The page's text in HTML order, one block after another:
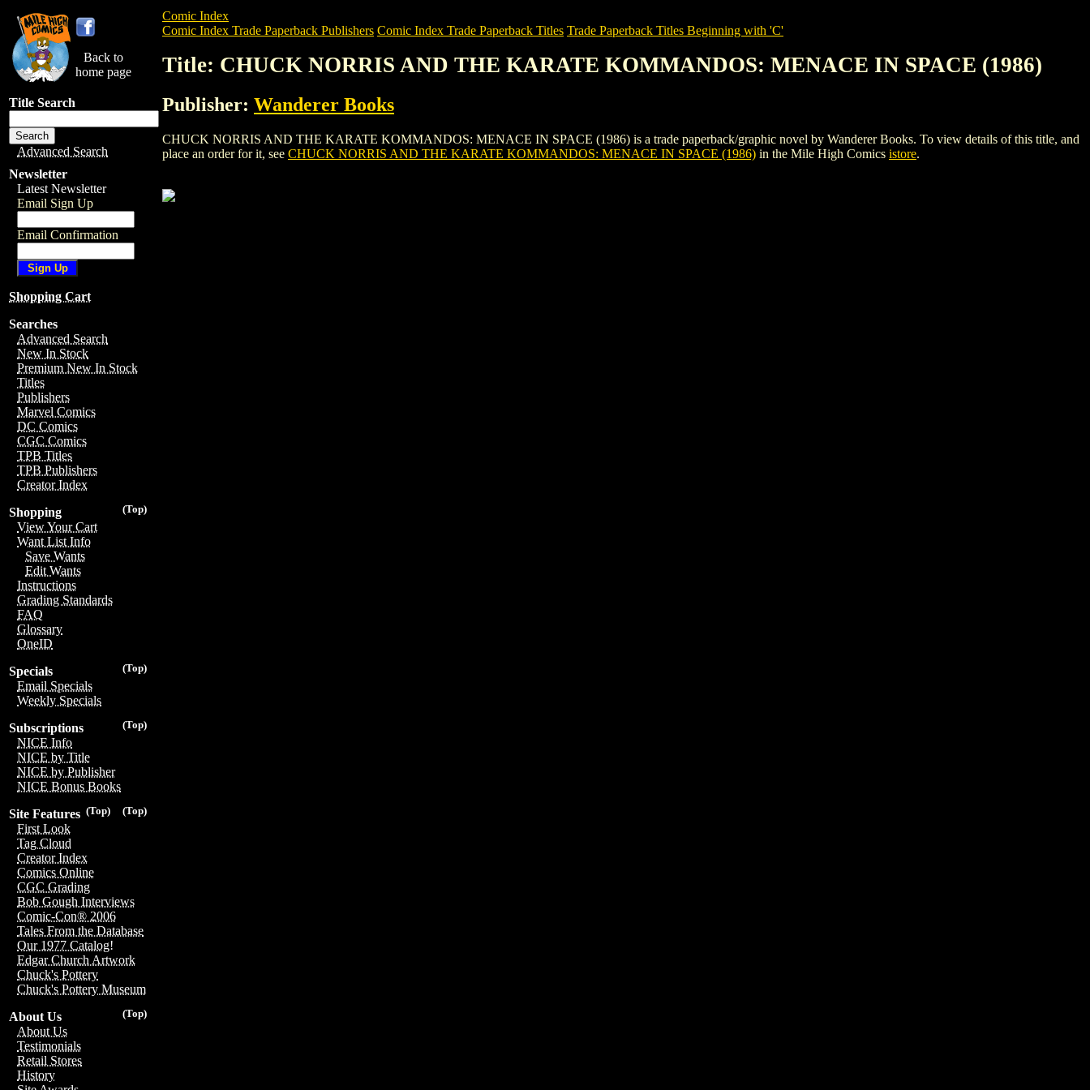
Back to
home page
Title Search
Advanced Search
Newsletter
Latest Newsletter
Email Sign Up
Email Confirmation
Shopping Cart
Searches
Advanced Search
New In Stock
Premium New In Stock
Titles
Publishers
Marvel Comics
DC Comics
CGC Comics
TPB Titles
TPB Publishers
Creator Index
(Top)
Shopping
View Your Cart
Want List Info
Save Wants
Edit Wants
Instructions
Grading Standards
FAQ
Glossary
OneID
(Top)
Specials
Email Specials
Weekly Specials
(Top)
Subscriptions
NICE Info
NICE by Title
NICE by Publisher
NICE Bonus Books
(Top)
(Top)
Site Features
First Look
Tag Cloud
Creator Index
Comics Online
CGC Grading
Bob Gough Interviews
Comic-Con® 2006
Tales From the Database
Our 1977 Catalog!
Edgar Church Artwork
Chuck's Pottery
Chuck's Pottery Museum
(Top)
About Us
About Us
Testimonials
Retail Stores
History
Comic Index
Comic Index Trade Paperback Publishers Comic Index Trade Paperback Titles Trade Paperback Titles Beginning with 'C'
Title: CHUCK NORRIS AND THE KARATE KOMMANDOS: MENACE IN SPACE (1986)
Publisher: Wanderer Books
CHUCK NORRIS AND THE KARATE KOMMANDOS: MENACE IN SPACE (1986) is a trade paperback/graphic novel by Wanderer Books. To view details of this title, and
place an order for it, see CHUCK NORRIS AND THE KARATE KOMMANDOS: MENACE IN SPACE (1986) in the Mile High Comics istore.